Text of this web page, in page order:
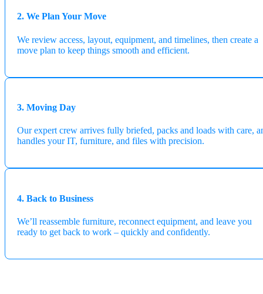
2. We Plan Your Move
We review access, layout, equipment, and timelines, then create a
move plan to keep things smooth and efficient.
3. Moving Day
Our expert crew arrives fully briefed, packs and loads with care,
handles your IT, furniture, and files with precision.
4. Back to Business
We’ll reassemble furniture, reconnect equipment, and leave you
ready to get back to work – quickly and confidently.